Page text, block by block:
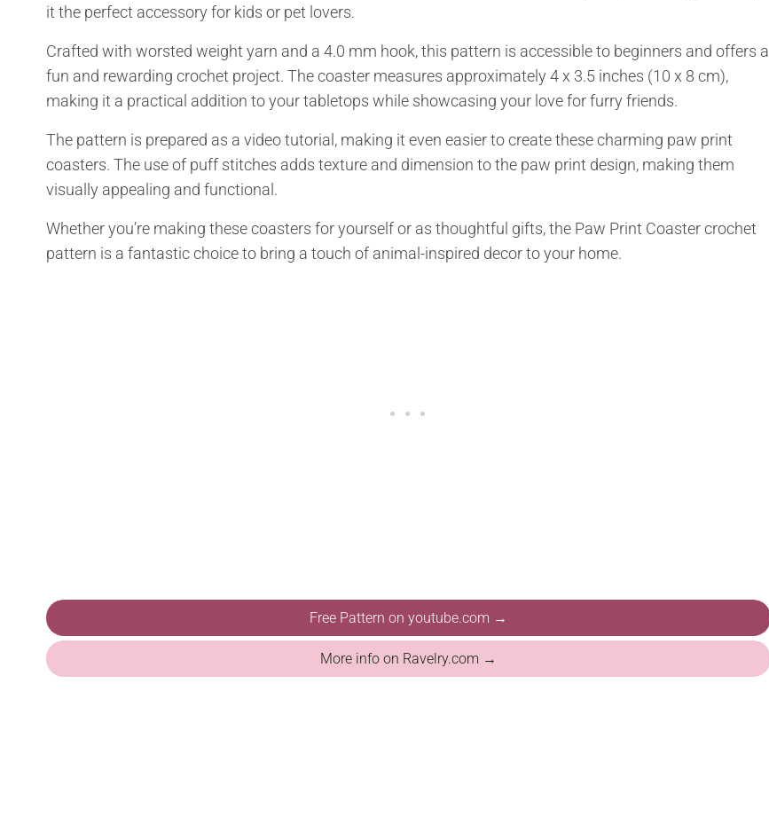
it the perfect accessory for kids or pet lovers.
Crafted with worsted weight yarn and a 4.0 mm hook, this pattern is accessible to beginners and offers a
fun and rewarding crochet project. The coaster measures approximately 4 x 3.5 inches (10 x 8 cm),
making it a practical addition to your tabletops while showcasing your love for furry friends.
The pattern is prepared as a video tutorial, making it even easier to create these charming paw print
coasters. The use of puff stitches adds texture and dimension to the paw print design, making them
visually appealing and functional.
Whether you’re making these coasters for yourself or as thoughtful gifts, the Paw Print Coaster crochet
pattern is a fantastic choice to bring a touch of animal-inspired decor to your home.
Free Pattern on youtube.com →
More info on Ravelry.com →